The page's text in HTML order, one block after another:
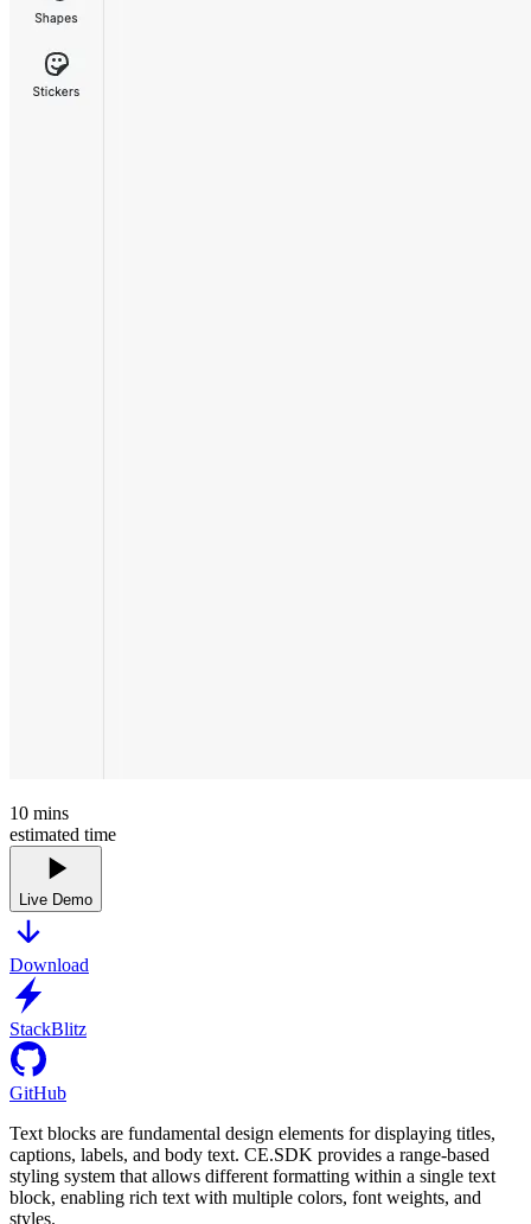
10 mins
estimated time
Live Demo
Download
StackBlitz
GitHub
Text blocks are fundamental design elements for displaying titles,
captions, labels, and body text. CE.SDK provides a range-based
styling system that allows different formatting within a single text
block, enabling rich text with multiple colors, font weights, and
styles.